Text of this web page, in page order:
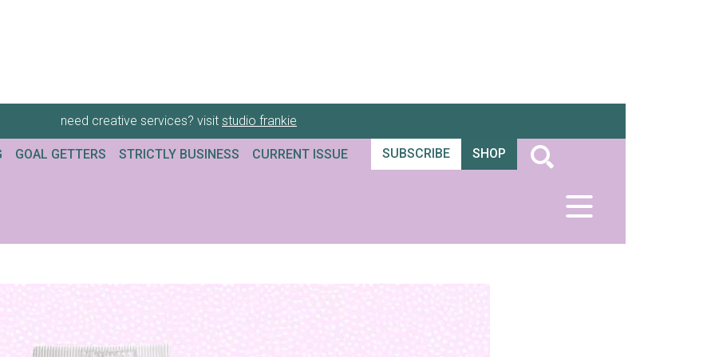
need creative services? visit studio frankie
GOAL GETTERS STRICTLY BUSINESS CURRENT ISSUE SUBSCRIBE SHOP